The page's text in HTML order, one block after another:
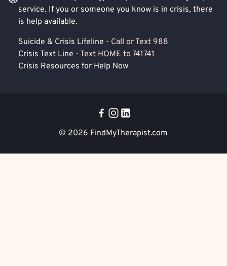
service. If you or someone you know is in crisis, there
is help available.
Suicide & Crisis Lifeline - Call or Text 988
Crisis Text Line - Text HOME to 741741
Crisis Resources for Help Now
© 2026 FindMyTherapist.com